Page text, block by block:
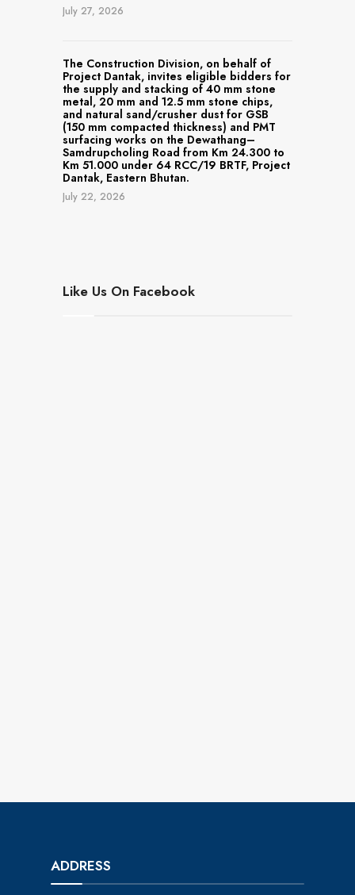
July 27, 2026
The Construction Division, on behalf of
Project Dantak, invites eligible bidders for
the supply and stacking of 40 mm stone
metal, 20 mm and 12.5 mm stone chips,
and natural sand/crusher dust for GSB
(150 mm compacted thickness) and PMT
surfacing works on the Dewathang–
Samdrupcholing Road from Km 24.300 to
Km 51.000 under 64 RCC/19 BRTF, Project
Dantak, Eastern Bhutan.
July 22, 2026
Like Us On Facebook
ADDRESS